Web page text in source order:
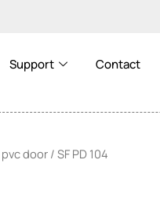
Support Contact
door/ SF PD 104